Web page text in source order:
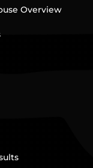
Overview